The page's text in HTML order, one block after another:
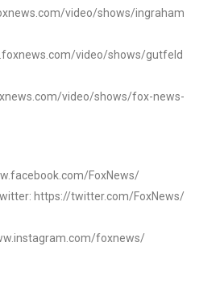
video/shows/ingraham
video/shows/gutfeld
video/shows/fox-news-
FoxNews/
https://twitter.com/FoxNews/
foxnews/